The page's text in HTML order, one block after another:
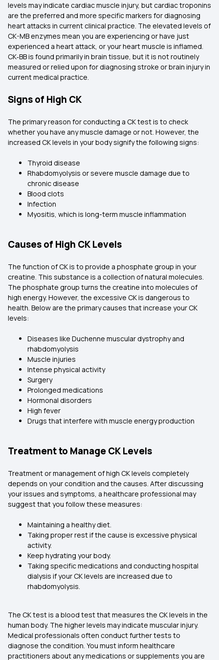
levels may indicate cardiac muscle injury, but cardiac troponins
are the preferred and more specific markers for diagnosing
heart attacks in current clinical practice. The elevated levels of
CK-MB enzymes mean you are experiencing or have just
experienced a heart attack, or your heart muscle is inflamed.
CK‑BB is found primarily in brain tissue, but it is not routinely
measured or relied upon for diagnosing stroke or brain injury in
current medical practice.
Signs of High CK
The primary reason for conducting a CK test is to check
whether you have any muscle damage or not. However, the
increased CK levels in your body signify the following signs:
Thyroid disease
Rhabdomyolysis or severe muscle damage due to
chronic disease
Blood clots
Infection
Myositis, which is long-term muscle inflammation
Causes of High CK Levels
The function of CK is to provide a phosphate group in your
creatine. This substance is a collection of natural molecules.
The phosphate group turns the creatine into molecules of
high energy. However, the excessive CK is dangerous to
health. Below are the primary causes that increase your CK
levels:
Diseases like Duchenne muscular dystrophy and
rhabdomyolysis
Muscle injuries
Intense physical activity
Surgery
Prolonged medications
Hormonal disorders
High fever
Drugs that interfere with muscle energy production
Treatment to Manage CK Levels
Treatment or management of high CK levels completely
depends on your condition and the causes. After discussing
your issues and symptoms, a healthcare professional may
suggest that you follow these measures:
Maintaining a healthy diet.
Taking proper rest if the cause is excessive physical
activity.
Keep hydrating your body.
Taking specific medications and conducting hospital
dialysis if your CK levels are increased due to
rhabdomyolysis.
The CK test is a blood test that measures the CK levels in the
human body. The higher levels may indicate muscular injury.
Medical professionals often conduct further tests to
diagnose the condition. You must inform healthcare
practitioners about any medications or supplements you are